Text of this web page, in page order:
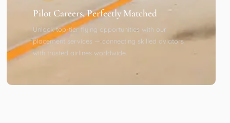
Pilot Careers, Perfectly Matched
Unlock top-tier flying opportunities with our
placement services — connecting skilled aviators
with trusted airlines worldwide.